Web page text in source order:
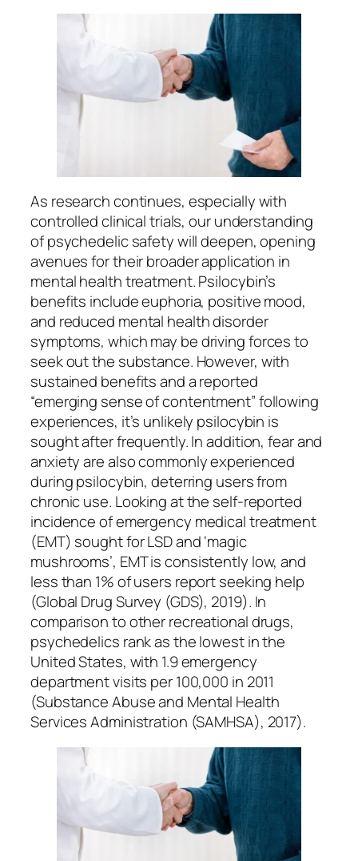
As research continues, especially with
controlled clinical trials, our understanding
of psychedelic safety will deepen, opening
avenues for their broader application in
mental health treatment. Psilocybin’s
benefits include euphoria, positive mood,
and reduced mental health disorder
symptoms, which may be driving forces to
seek out the substance. However, with
sustained benefits and a reported
“emerging sense of contentment” following
experiences, it’s unlikely psilocybin is
sought after frequently. In addition, fear and
anxiety are also commonly experienced
during psilocybin, deterring users from
chronic use. Looking at the self-reported
incidence of emergency medical treatment
(EMT) sought for LSD and ‘magic
mushrooms’, EMT is consistently low, and
less than 1% of users report seeking help
(Global Drug Survey (GDS), 2019). In
comparison to other recreational drugs,
psychedelics rank as the lowest in the
United States, with 1.9 emergency
department visits per 100,000 in 2011
(Substance Abuse and Mental Health
Services Administration (SAMHSA), 2017).